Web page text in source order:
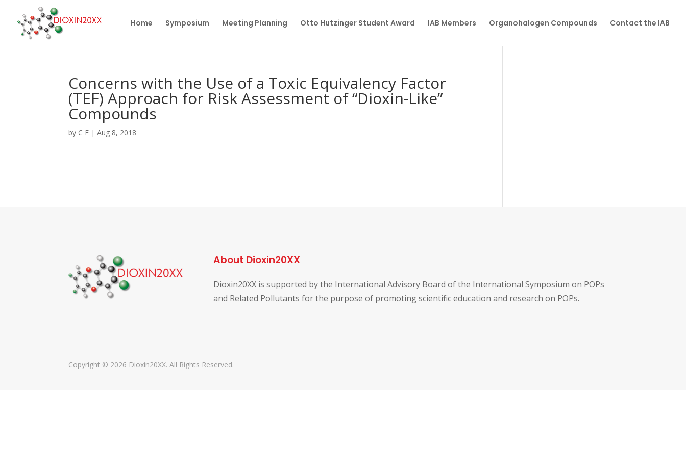
Home Symposium Meeting Planning Otto Hutzinger Student Award IAB Members Organohalogen Compounds Contact the IAB
Concerns with the Use of a Toxic Equivalency Factor
(TEF) Approach for Risk Assessment of “Dioxin-Like”
Compounds
by C F |Aug 8, 2018
About Dioxin20XX
Dioxin20XX is supported by the International Advisory Board of the International Symposium on POPs
and Related Pollutants for the purpose of promoting scientific education and research on POPs.
Copyright © 2026 Dioxin20XX. All Rights Reserved.